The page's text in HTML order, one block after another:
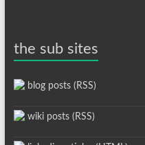
the sub sites
blog posts (RSS)
wiki posts (RSS)